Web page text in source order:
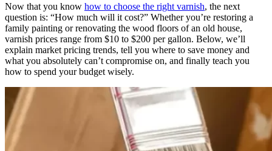
Now that you know how to choose the right varnish, the next
question is: “How much will it cost?” Whether you’re restoring a
family painting or renovating the wood floors of an old house,
varnish prices range from $10 to $200 per gallon. Below, we’ll
explain market pricing trends, tell you where to save money and
what you absolutely can’t compromise on, and finally teach you
how to spend your budget wisely.